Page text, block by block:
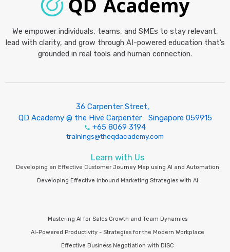
We empower individuals, teams, and SMEs to stay relevant,
lead with clarity, and grow through AI-powered education that’s
grounded in real tools and human connection.
36 Carpenter Street,
QD Academy @ the Hive Carpenter Singapore 059915
+65 8069 3194
trainings@theqdacademy.com
Learn with Us
Developing an Effective Customer Journey Map using AI and Automation
Developing Effective Inbound Marketing Strategies with AI
Mastering AI for Sales Growth and Team Dynamics
AI-Powered Productivity - Strategies for the Modern Workplace
Effective Business Negotiation with DISC